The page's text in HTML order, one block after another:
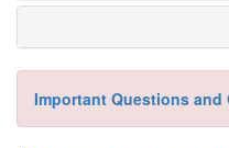
Important Questions and